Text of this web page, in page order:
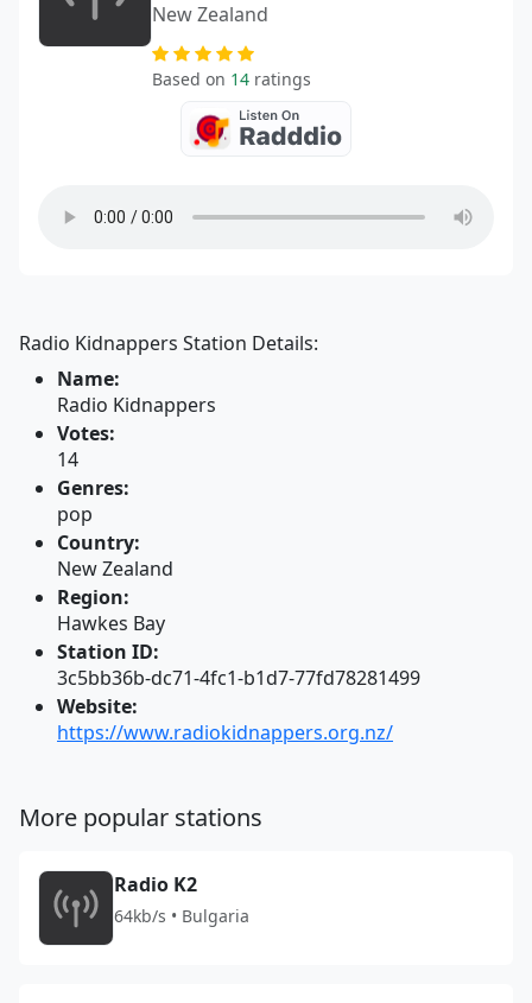
New Zealand
Based on 14 ratings
Radio Kidnappers Station Details:
Name:
Radio Kidnappers
Votes:
14
Genres:
pop
Country:
New Zealand
Region:
Hawkes Bay
Station ID:
3c5bb36b-dc71-4fc1-b1d7-77fd78281499
Website:
https://www.radiokidnappers.org.nz/
More popular stations
Radio K2
64kb/s • Bulgaria